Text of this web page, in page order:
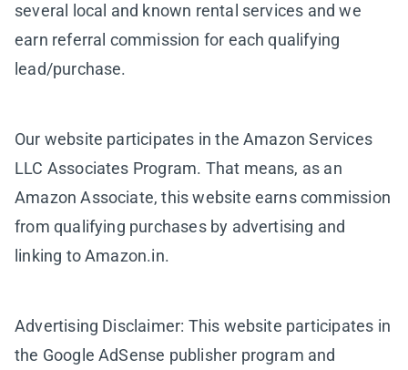
several local and known rental services and we
earn referral commission for each qualifying
lead/purchase.
Our website participates in the Amazon Services
LLC Associates Program. That means, as an
Amazon Associate, this website earns commission
from qualifying purchases by advertising and
linking to Amazon.in.
Advertising Disclaimer: This website participates in
the Google AdSense publisher program and